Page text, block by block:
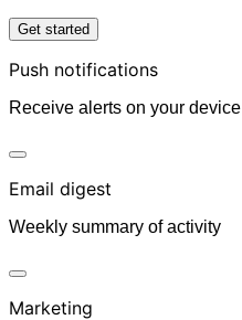
Get started
Push notifications
Receive alerts on your device
Email digest
Weekly summary of activity
Marketing